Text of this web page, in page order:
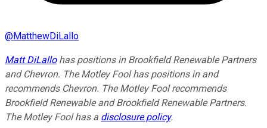
@MatthewDiLallo
Matt DiLallohas positions in Brookfield Renewable Partners
and Chevron. The Motley Fool has positions in and
recommends Chevron. The Motley Fool recommends
Brookfield Renewable and Brookfield Renewable Partners.
The Motley Fool has a disclosure policy.